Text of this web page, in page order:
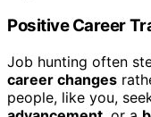
Positive Career
Job hunting often
career changes
people, like you,